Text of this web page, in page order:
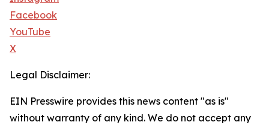
Facebook
YouTube
X
Legal Disclaimer:
EIN Presswire provides this news content "as is"
without warranty of any kind. We do not accept any